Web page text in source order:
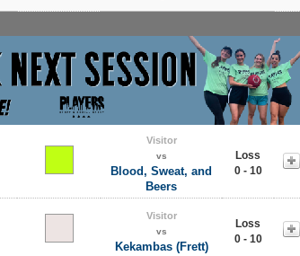
Visitor
vs
Blood, Sweat, and
Beers
Loss
0 - 10
Visitor
vs
Kekambas (Frett)
Loss
0 - 10